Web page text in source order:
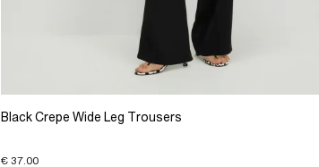
Black Crepe Wide Leg Trousers
€ 37.00